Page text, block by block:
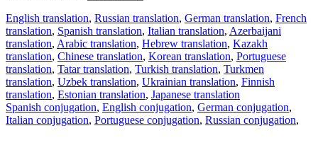
English translation, Russian translation, German translation, French
translation, Spanish translation, Italian translation, Azerbaijani
translation, Arabic translation, Hebrew translation, Kazakh
translation, Chinese translation, Korean translation, Portuguese
translation, Tatar translation, Turkish translation, Turkmen
translation, Uzbek translation, Ukrainian translation, Finnish
translation, Estonian translation, Japanese translation
Spanish conjugation, English conjugation, German conjugation,
Italian conjugation, Portuguese conjugation, Russian conjugation,